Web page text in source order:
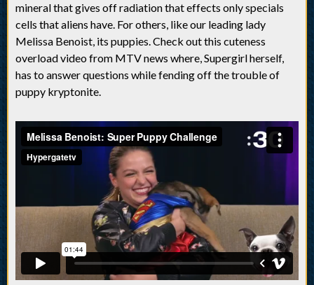
mineral that gives off radiation that effects only specials
cells that aliens have. For others, like our leading lady
Melissa Benoist, its puppies. Check out this cuteness
overload video from MTV news where, Supergirl herself,
has to answer questions while fending off the trouble of
puppy kryptonite.